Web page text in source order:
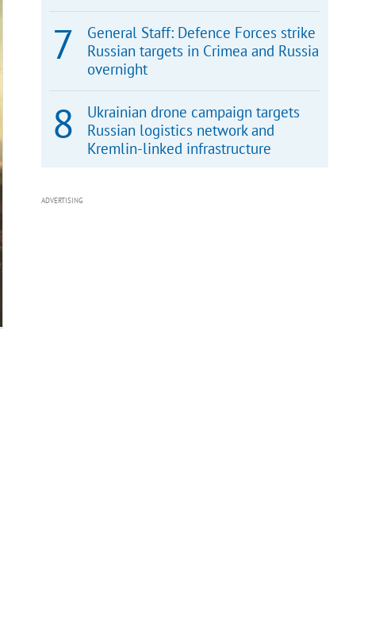
General Staff: Defence Forces strike
Russian targets in Crimea and Russia
overnight
Ukrainian drone campaign targets
Russian logistics network and
Kremlin-linked infrastructure
ADVERTISING